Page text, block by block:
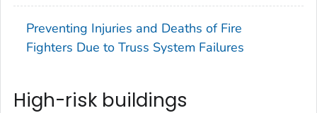
Preventing Injuries and Deaths of Fire
Fighters Due to Truss System Failures
High-risk buildings